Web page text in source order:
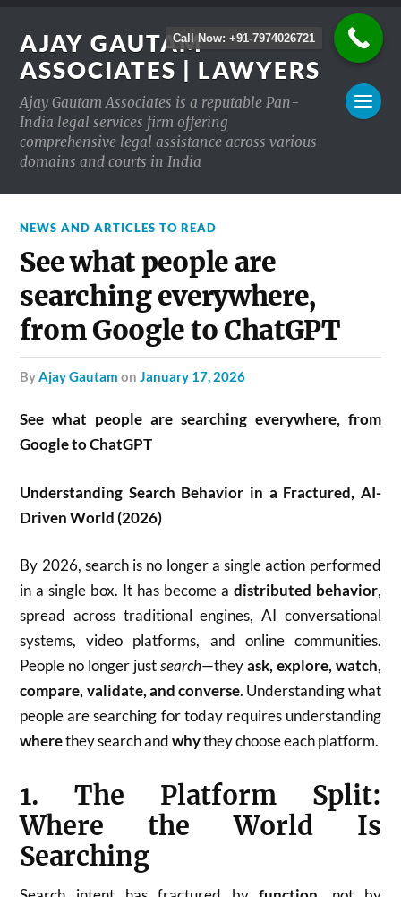
AJAY GAUTAM
ASSOCIATES | LAWYERS
Ajay Gautam Associates is a reputable Pan-
India legal services firm offering
comprehensive legal assistance across various
domains and courts in India
NEWS AND ARTICLES TO READ
See what people are
searching everywhere,
from Google to ChatGPT
byAjay Gautam onJanuary 17, 2026
See what people are searching everywhere, from
Google to ChatGPT
Understanding Search Behavior in a Fractured, AI-
Driven World (2026)
By 2026, search is no longer a single action performed
in a single box. It has become a distributed behavior,
spread across traditional engines, AI conversational
systems, video platforms, and online communities.
People no longer justsearch—theyask, explore, watch,
compare, validate, and converse. Understanding what
people are searching for today requires understanding
wherethey search andwhythey choose each platform.
1. The Platform Split:
Where the World Is
Searching
Call Now: +91-7974026721